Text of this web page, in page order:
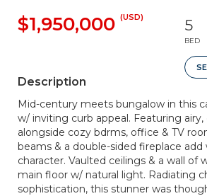
$1,950,000 (USD) 5
BED
Description
Mid-century meets bungalow in this
w/ inviting curb appeal. Featuring airy,
alongside cozy bdrms, office & TV
beams & a double-sided fireplace add
character. Vaulted ceilings & a wall of
main floor w/ natural light. Radiating
sophistication, this stunner was